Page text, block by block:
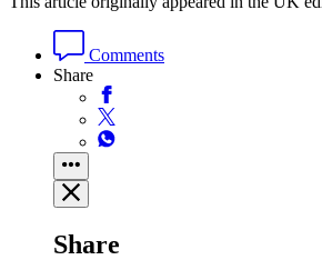
Comments
Share
Share